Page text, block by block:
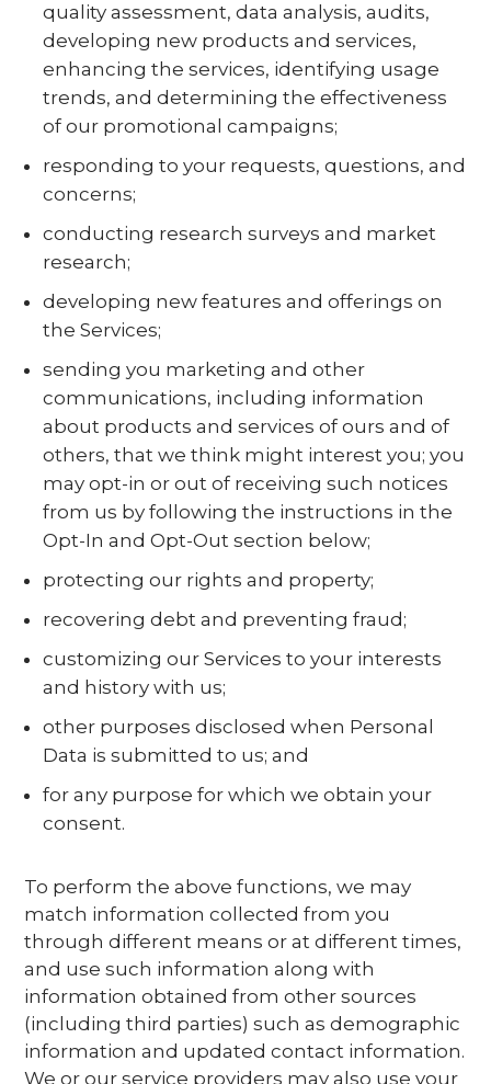
quality assessment, data analysis, audits,
developing new products and services,
enhancing the services, identifying usage
trends, and determining the effectiveness
of our promotional campaigns;
responding to your requests, questions, and
concerns;
conducting research surveys and market
research;
developing new features and offerings on
the Services;
sending you marketing and other
communications, including information
about products and services of ours and of
others, that we think might interest you; you
may opt-in or out of receiving such notices
from us by following the instructions in the
Opt-In and Opt-Out section below;
protecting our rights and property;
recovering debt and preventing fraud;
customizing our Services to your interests
and history with us;
other purposes disclosed when Personal
Data is submitted to us; and
for any purpose for which we obtain your
consent.
To perform the above functions, we may
match information collected from you
through different means or at different times,
and use such information along with
information obtained from other sources
(including third parties) such as demographic
information and updated contact information.
We or our service providers may also use your